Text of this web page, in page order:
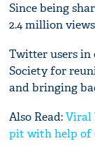
Since being
2.4 million
Twitter users in
Society for
and bringing
Also Read:Viral
pit with help of